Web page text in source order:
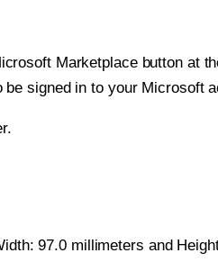
Marketplace button at
signed in to your Microsoft
97.0 millimeters and